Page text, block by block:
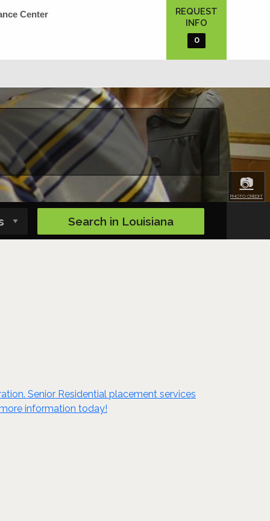
Center
REQUEST
INFO
0
📷
PHOTO CREDIT
Search in Louisiana
Senior Residential placement services
information today!